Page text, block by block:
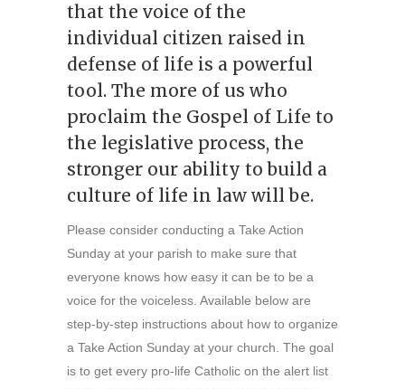
that the voice of the
individual citizen raised in
defense of life is a powerful
tool. The more of us who
proclaim the Gospel of Life to
the legislative process, the
stronger our ability to build a
culture of life in law will be.
Please consider conducting a Take Action
Sunday at your parish to make sure that
everyone knows how easy it can be to be a
voice for the voiceless. Available below are
step-by-step instructions about how to organize
a Take Action Sunday at your church. The goal
is to get every pro-life Catholic on the alert list